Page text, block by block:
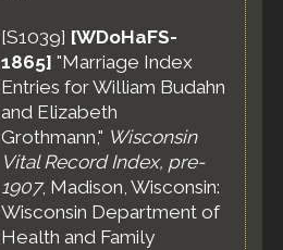
[S1039] [WDoHaFS-
1865] "Marriage Index
Entries for William Budahn
and Elizabeth
Grothmann," Wisconsin
Vital Record Index, pre-
1907, Madison, Wisconsin:
Wisconsin Department of
Health and Family